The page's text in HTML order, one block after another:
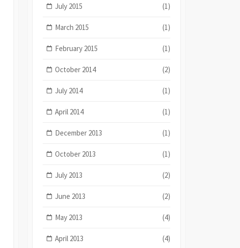
July 2015 (1)
March 2015 (1)
February 2015 (1)
October 2014 (2)
July 2014 (1)
April 2014 (1)
December 2013 (1)
October 2013 (1)
July 2013 (2)
June 2013 (2)
May 2013 (4)
April 2013 (4)